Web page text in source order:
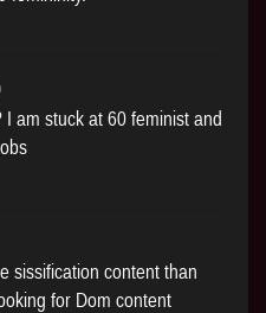
am stuck at 60 feminist and
sissification content than
for Dom content